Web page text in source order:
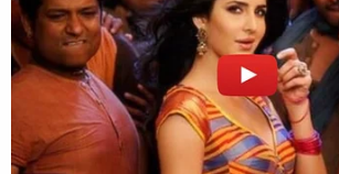
"The male subject was
not provide his name or any other
about himself," the Bixby Police
said.